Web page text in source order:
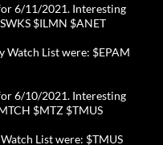
6/11/2021. Interesting
$ILMN $ANET
Watch List were: $EPAM
6/10/2021. Interesting
$MTZ $TMUS
List were: $TMUS